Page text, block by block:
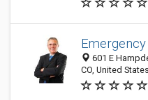
601 E
CO, United States